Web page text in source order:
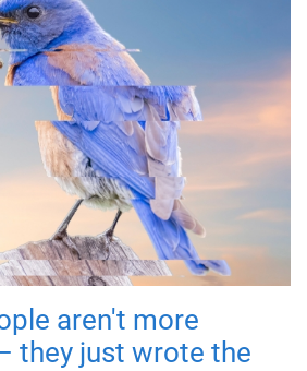
aren't more
they just wrote the